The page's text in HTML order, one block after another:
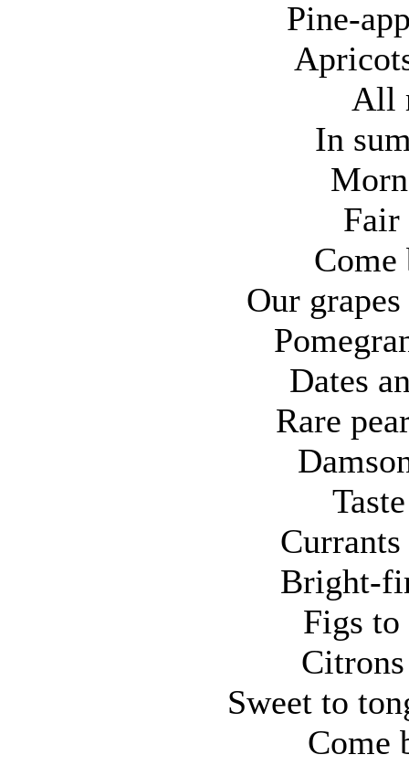
Pine-
All
In
Fair
Come
Our
Dates
Rare
Bright-
Figs
Sweet to
Come